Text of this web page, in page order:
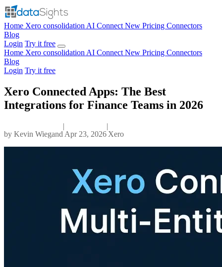
Home Xero consolidation AI Connect New Pricing Connectors
Blog
Login Try it free
Home Xero consolidation AI Connect New Pricing Connectors
Blog
Login Try it free
Xero Connected Apps: The Best
Integrations for Finance Teams in 2026
by Kevin Wiegand
|
Apr 23, 2026
|
Xero